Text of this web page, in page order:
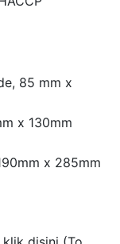
85 mm x
x 130mm
x 285mm